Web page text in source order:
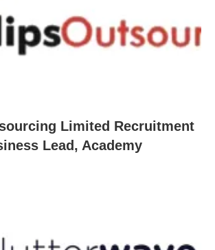
Limited Recruitment
Lead, Academy